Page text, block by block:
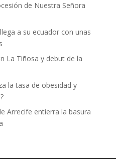
de Nuestra Señora
a su ecuador con unas
La Tiñosa y debut de la
la tasa de obesidad y
Arrecife entierra la basura